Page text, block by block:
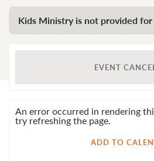
Kids Ministry is not provided
EVENT
An error occurred in rendering
try refreshing the page.
ADD TO